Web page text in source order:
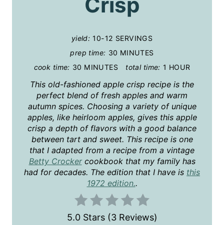
R
T
yield: 10-12 SERVINGS
prep time: 30 MINUTES
cook time: 30 MINUTES total time: 1 HOUR
This old-fashioned apple crisp recipe is the
perfect blend of fresh apples and warm
autumn spices. Choosing a variety of unique
apples, like heirloom apples, gives this apple
crisp a depth of flavors with a good balance
between tart and sweet. This recipe is one
that I adapted from a recipe from a vintage
Betty Crockercookbook that my family has
had for decades. The edition that I have is this
1972 edition..
5.0 Stars(3 Reviews)